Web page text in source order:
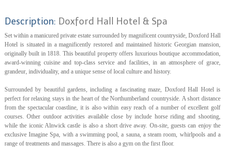
Description: Doxford Hall Hotel & Spa
Set within a manicured private estate surrounded by magnificent countryside, Doxford Hall
Hotel is situated in a magnificently restored and maintained historic Georgian mansion,
originally built in 1818. This beautiful property offers luxurious boutique accommodation,
award-winning cuisine and top-class service and facilities, in an atmosphere of grace,
grandeur, individuality, and a unique sense of local culture and history.
Surrounded by beautiful gardens, including a fascinating maze, Doxford Hall Hotel is
perfect for relaxing stays in the heart of the Northumberland countryside. A short distance
from the spectacular coastline, it is also within easy reach of a number of excellent golf
courses. Other outdoor activities available close by include horse riding and shooting,
while the iconic Alnwick castle is also a short drive away. On-site, guests can enjoy the
exclusive Imagine Spa, with a swimming pool, a sauna, a steam room, whirlpools and a
range of treatments and massages. There is also a gym on the first floor.